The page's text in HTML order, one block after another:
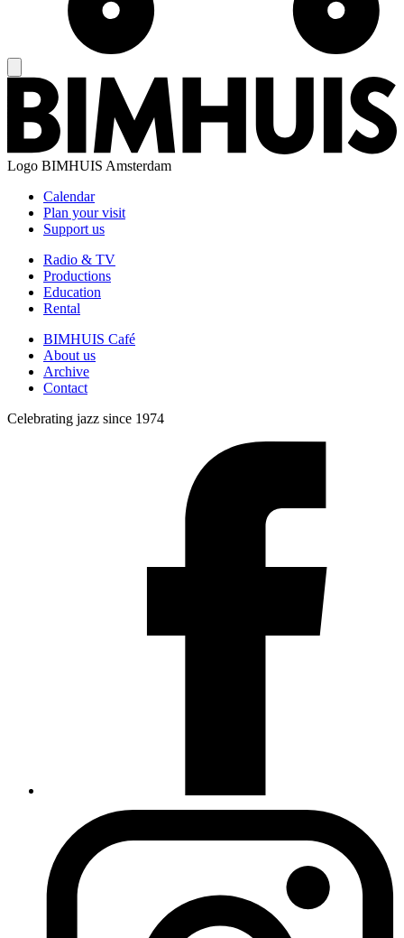
Logo BIMHUIS Amsterdam
Calendar
Plan your visit
Support us
Radio & TV
Productions
Education
Rental
BIMHUIS Café
About us
Archive
Contact
Celebrating jazz since 1974